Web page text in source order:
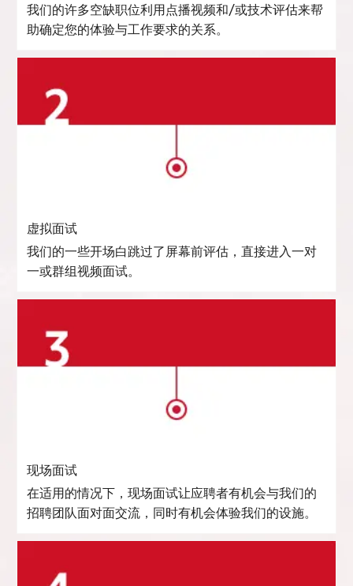
我们的许多空缺职位利用点播视频和/或技术评估来帮
助确定您的体验与工作要求的关系。
虚拟面试
我们的一些开场白跳过了屏幕前评估，直接进入一对
一或群组视频面试。
现场面试
在适用的情况下，现场面试让应聘者有机会与我们的
招聘团队面对面交流，同时有机会体验我们的设施。